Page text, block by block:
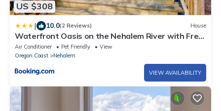
US $308
| 10.0(2 Reviews) House
Waterfront Oasis on the Nehalem River with Free
WiFi & Dock - Dog Friendly
Air Conditioner Pet Friendly
View
Oregon Coast
Nehalem
VIEW AVAILABILITY